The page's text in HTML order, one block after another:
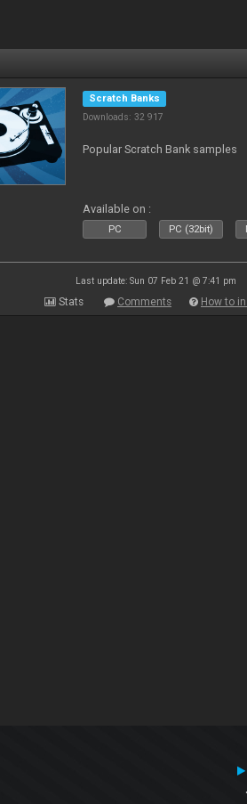
Scratch Banks
Downloads: 32 917
Popular Scratch Bank samples
Available on :
PC PC (32bit)
Last update: Sun 07 Feb 21 @ 7:41 pm
Stats Comments How to